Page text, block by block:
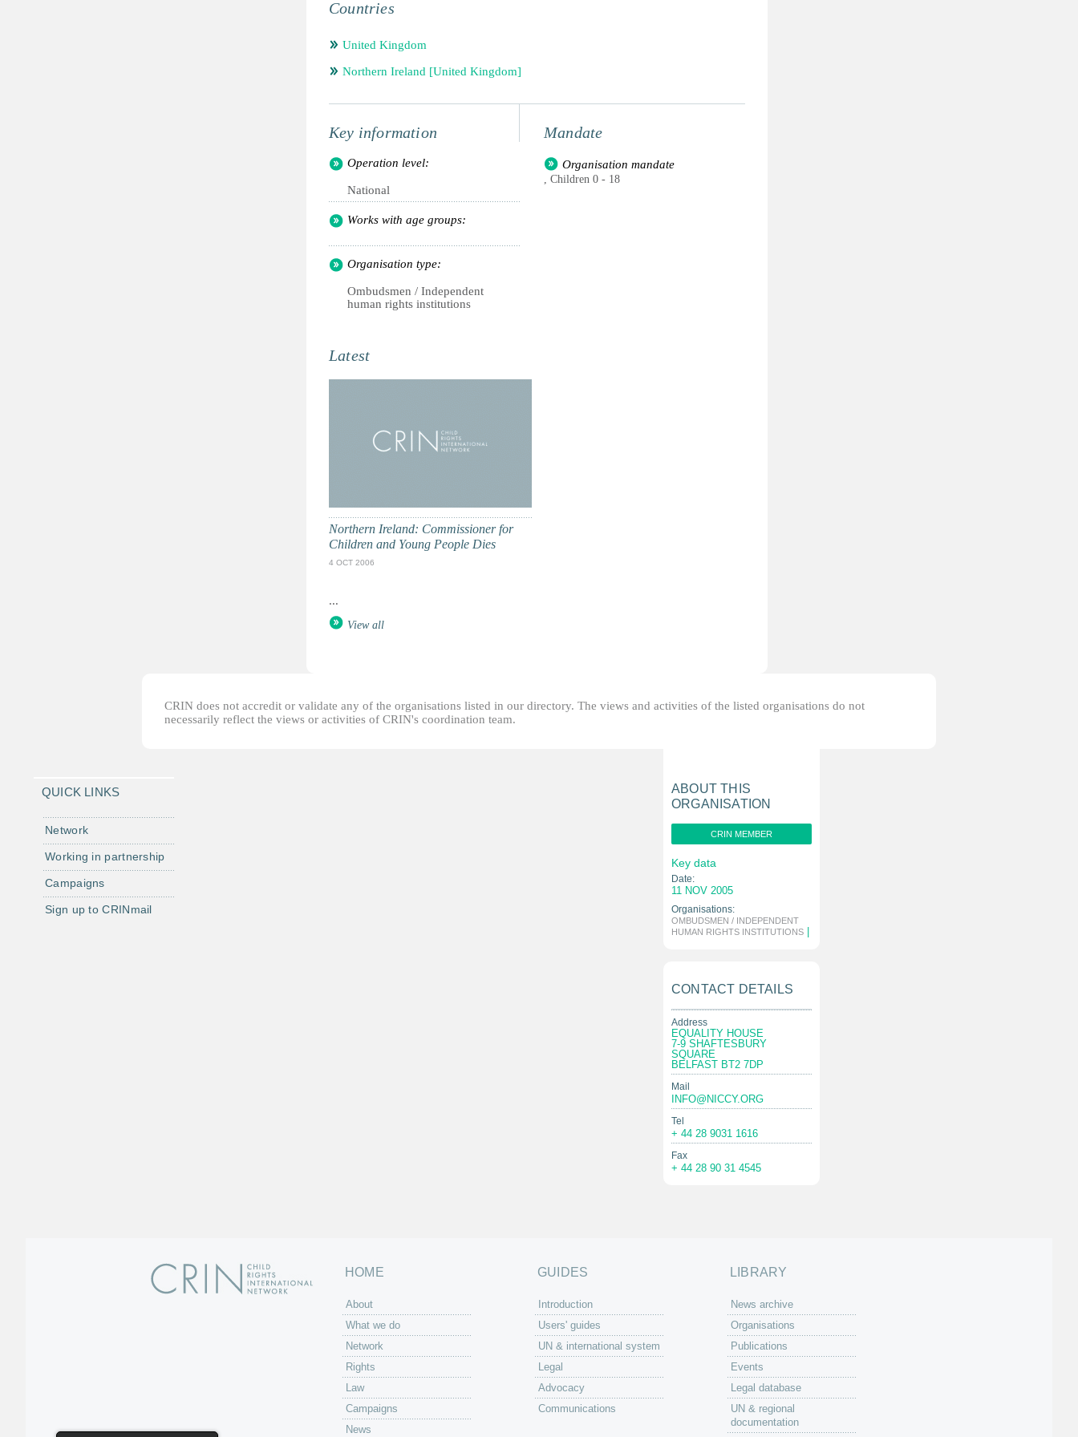
Countries
United Kingdom
Northern Ireland [United Kingdom]
Key information
Operation level:
National
Works with age groups:
Organisation type:
Ombudsmen / Independent
human rights institutions
Mandate
Organisation mandate
, Children 0 - 18
Latest
Northern Ireland: Commissioner for
Children and Young People Dies
4 OCT 2006
...
View all
CRIN does not accredit or validate any of the organisations listed in our directory. The views and activities of the listed organisations do not
necessarily reflect the views or activities of CRIN's coordination team.
QUICK LINKS
Network
Working in partnership
Campaigns
Sign up to CRINmail
ABOUT THIS
ORGANISATION
CRIN MEMBER
Key data
Date:
11 NOV 2005
Organisations:
OMBUDSMEN / INDEPENDENT
HUMAN RIGHTS INSTITUTIONS
CONTACT DETAILS
Address
EQUALITY HOUSE
7-9 SHAFTESBURY
SQUARE
BELFAST BT2 7DP
Mail
INFO@NICCY.ORG
Tel
+ 44 28 9031 1616
Fax
+ 44 28 90 31 4545
HOME
About
What we do
Network
Rights
Law
Campaigns
News
GUIDES
Introduction
Users' guides
UN & international system
Legal
Advocacy
Communications
LIBRARY
News archive
Organisations
Publications
Events
Legal database
UN & regional
documentation